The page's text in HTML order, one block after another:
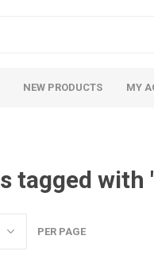
NEW PRODUCTS MY
tagged with
PER PAGE